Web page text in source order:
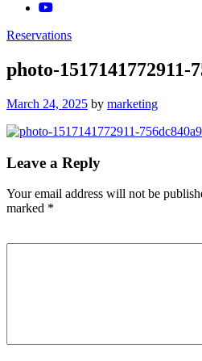
Reservations
photo-1517141772911-
Posted
March 24, 2025 by marketing
Leave a Reply
Your email address will not be
marked *